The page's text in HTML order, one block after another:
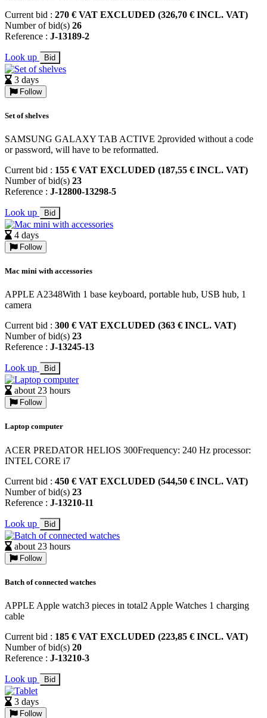
Current bid : 270 € VAT EXCLUDED (326,70 € INCL. VAT)
Number of bid(s) 26
Reference : J-13189-2
Look up Bid
3 days
Follow
Set of shelves
SAMSUNG GALAXY TAB ACTIVE 2provided without a code
or password, will have to be reformatted.
Current bid : 155 € VAT EXCLUDED (187,55 € INCL. VAT)
Number of bid(s) 23
Reference : J-12800-13298-5
Look up Bid
4 days
Follow
Mac mini with accessories
APPLE A2348With 1 base keyboard, portable hub, USB hub, 1
camera
Current bid : 300 € VAT EXCLUDED (363 € INCL. VAT)
Number of bid(s) 23
Reference : J-13245-13
Look up Bid
about 23 hours
Follow
Laptop computer
ACER PREDATOR HELIOS 300Frequency: 240 Hz processor:
INTEL CORE i7
Current bid : 450 € VAT EXCLUDED (544,50 € INCL. VAT)
Number of bid(s) 23
Reference : J-13210-11
Look up Bid
about 23 hours
Follow
Batch of connected watches
APPLE Apple watch3 pieces in total2 Apple Watches 1 charging
cable
Current bid : 185 € VAT EXCLUDED (223,85 € INCL. VAT)
Number of bid(s) 20
Reference : J-13210-3
Look up Bid
3 days
Follow